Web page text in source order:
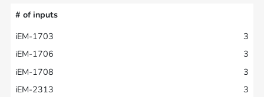
# of inputs
3
3
3
3